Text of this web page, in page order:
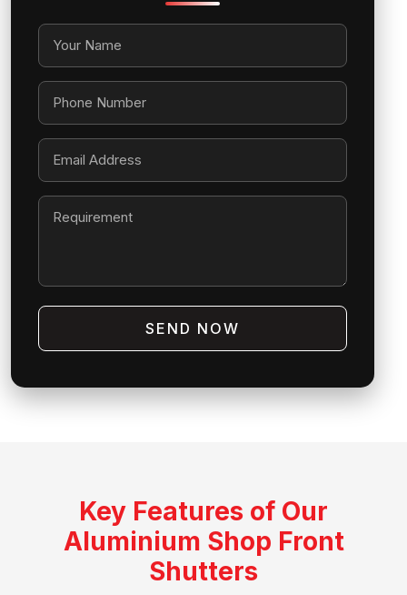
SEND NOW
Key Features of Our
Aluminium Shop Front
Shutters